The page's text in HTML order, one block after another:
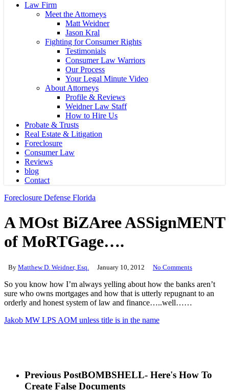
Law Firm
Meet the Attorneys
Matt Weidner
Jason Kral
Fighting for Consumer Rights
Testimonials
Consumer Law Warriors
Our Process
Your Legal Minute Video
About Attorneys
Profile & Reviews
Weidner Law Staff
How to Hire Us
Probate & Trusts
Real Estate & Litigation
Foreclosure
Consumer Law
Reviews
blog
Contact
Foreclosure Defense Florida
A MOst BiZAree ASSignMENT
of MoRTGage….
By Matthew D. Weidner, Esq. January 10, 2012 No Comments
So you know how I’m always yelling about how the banks aren’t
sure who owns mortgages and how that is utterly repugnant to an
orderly and honest system of law and finance…..well……
Jakob MW LPS AOM unless title is in the name
Previous PostBOMBSHELL- Here's How To
Create False Documents